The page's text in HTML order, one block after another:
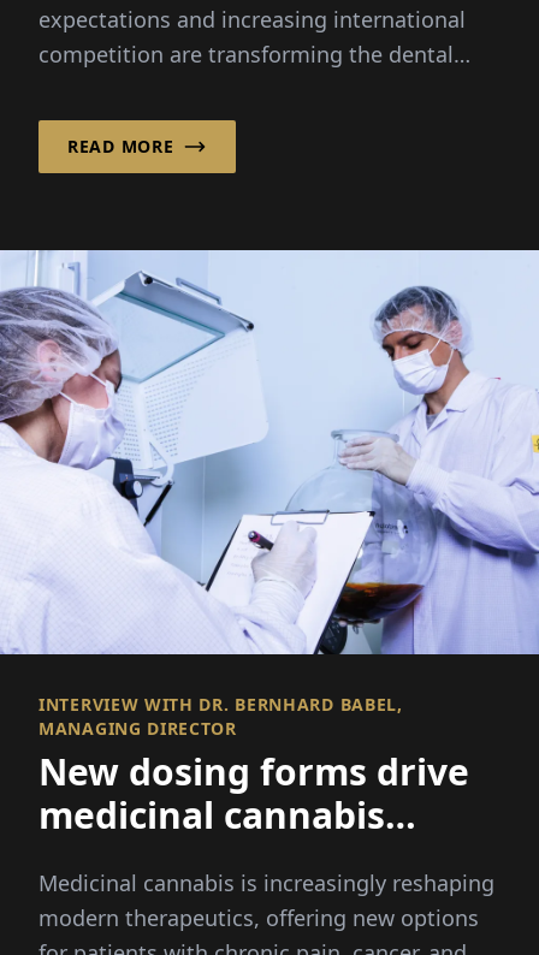
expectations and increasing international
competition are transforming the dental
READ MORE
INTERVIEW WITH DR. BERNHARD BABEL,
MANAGING DIRECTOR
New dosing forms drive
medicinal cannabis
Medicinal cannabis is increasingly reshaping
modern therapeutics, offering new options